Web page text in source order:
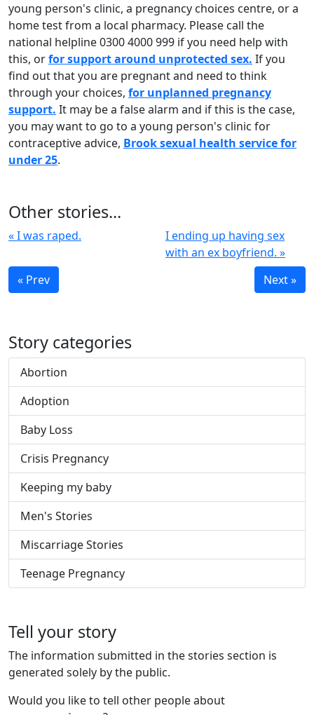
young person's clinic, a pregnancy choices centre, or a
home test from a local pharmacy. Please call the
national helpline 0300 4000 999 if you need help with
this, orfor support around unprotected sex. If you
find out that you are pregnant and need to think
through your choices, for unplanned pregnancy
support. It may be a false alarm and if this is the case,
you may want to go to a young person's clinic for
contraceptive advice, Brook sexual health service for
under 25.
Other stories...
« I was raped.
I ending up having sex
with an ex boyfriend. »
« Prev
Next »
Story categories
Abortion
Adoption
Baby Loss
Crisis Pregnancy
Keeping my baby
Men's Stories
Miscarriage Stories
Teenage Pregnancy
Tell your story
The information submitted in the stories section is
generated solely by the public.
Would you like to tell other people about